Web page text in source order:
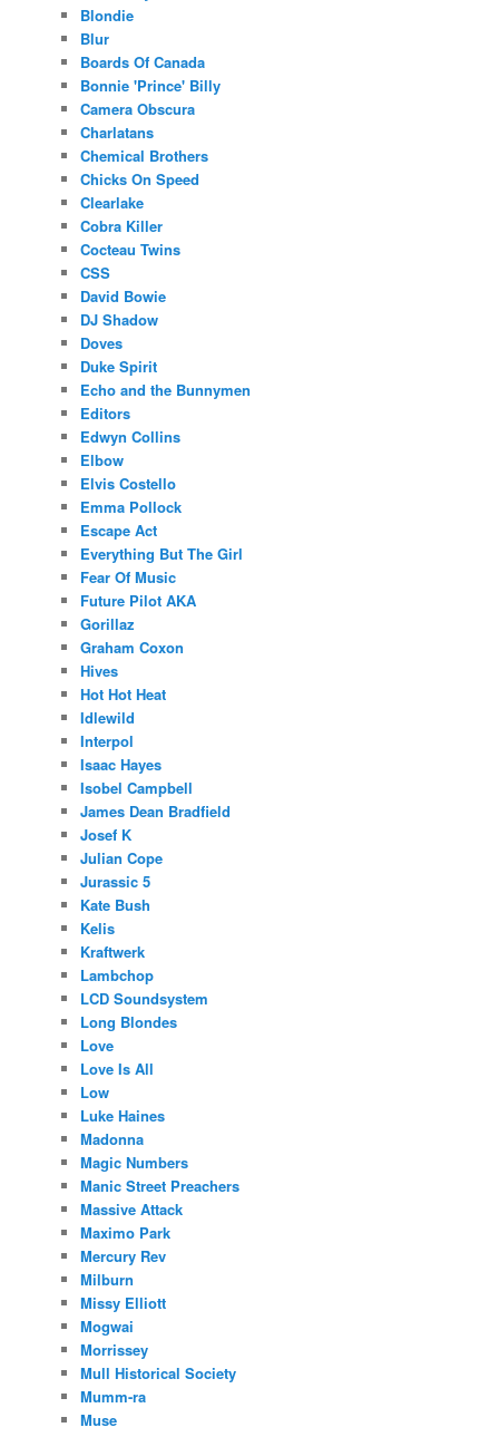
Blondie
Blur
Boards Of Canada
Bonnie 'Prince' Billy
Camera Obscura
Charlatans
Chemical Brothers
Chicks On Speed
Clearlake
Cobra Killer
Cocteau Twins
CSS
David Bowie
DJ Shadow
Doves
Duke Spirit
Echo and the Bunnymen
Editors
Edwyn Collins
Elbow
Elvis Costello
Emma Pollock
Escape Act
Everything But The Girl
Fear Of Music
Future Pilot AKA
Gorillaz
Graham Coxon
Hives
Hot Hot Heat
Idlewild
Interpol
Isaac Hayes
Isobel Campbell
James Dean Bradfield
Josef K
Julian Cope
Jurassic 5
Kate Bush
Kelis
Kraftwerk
Lambchop
LCD Soundsystem
Long Blondes
Love
Love Is All
Low
Luke Haines
Madonna
Magic Numbers
Manic Street Preachers
Massive Attack
Maximo Park
Mercury Rev
Milburn
Missy Elliott
Mogwai
Morrissey
Mull Historical Society
Mumm-ra
Muse